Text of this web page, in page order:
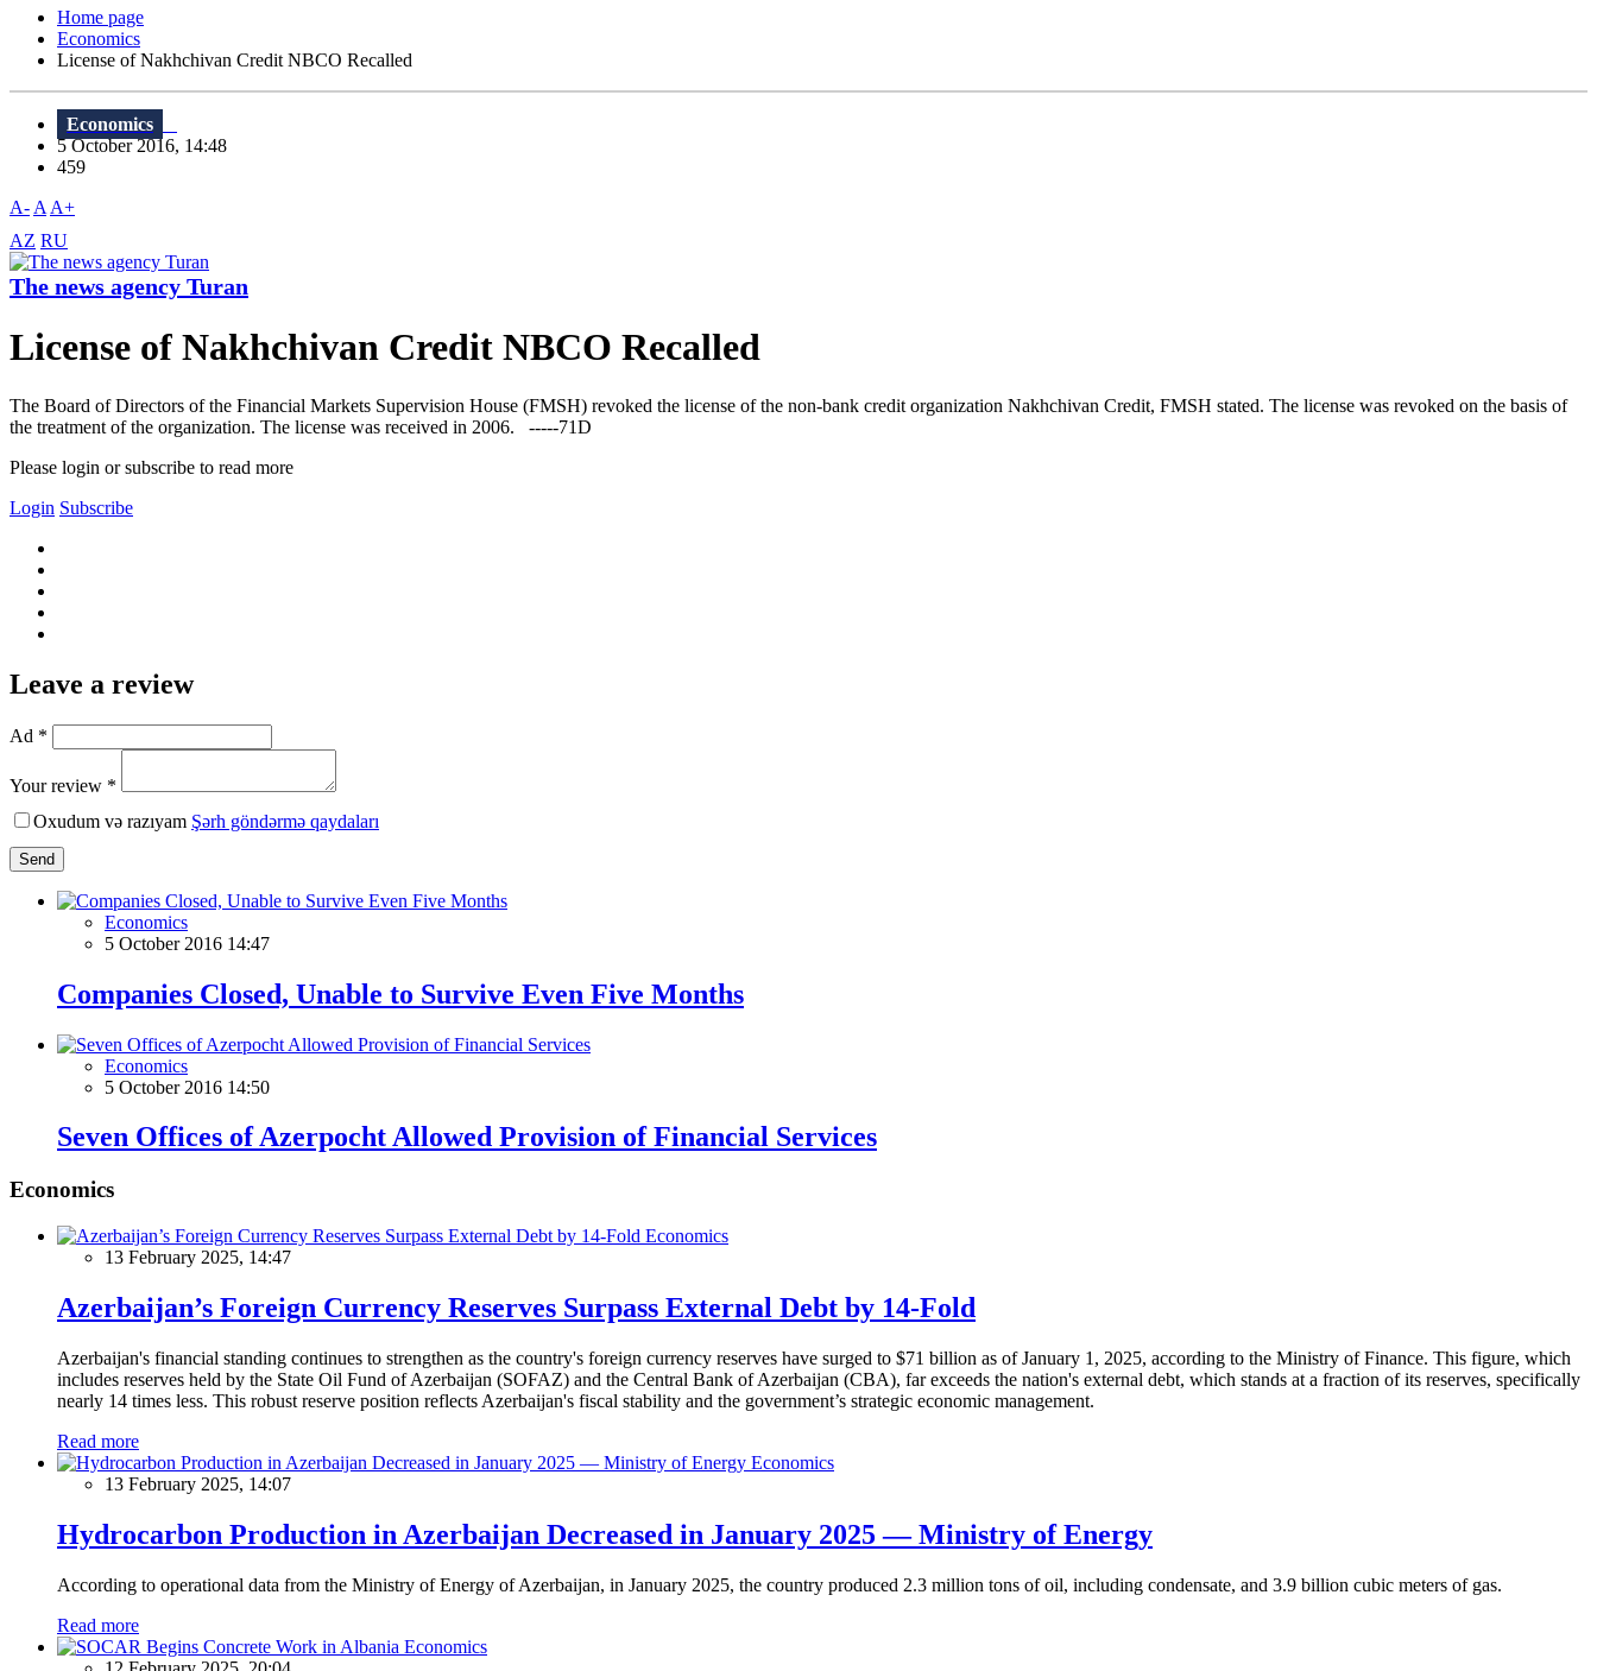
Home page
Economics
License of Nakhchivan Credit NBCO Recalled
Economics
5 October 2016, 14:48
459
A- A A+
AZ RU
The news agency Turan
License of Nakhchivan Credit NBCO Recalled
The Board of Directors of the Financial Markets Supervision House (FMSH) revoked the license of the non-bank credit organization Nakhchivan Credit, FMSH stated. The license was revoked on the basis of
the treatment of the organization. The license was received in 2006. -----71D
Please login or subscribe to read more
Login Subscribe
Leave a review
Ad *
Your review *
Oxudum və razıyam Şərh göndərmə qaydaları
Send
Economics
5 October 2016 14:47
Companies Closed, Unable to Survive Even Five Months
Economics
5 October 2016 14:50
Seven Offices of Azerpocht Allowed Provision of Financial Services
Economics
Economics
13 February 2025, 14:47
Azerbaijan’s Foreign Currency Reserves Surpass External Debt by 14-Fold
Azerbaijan's financial standing continues to strengthen as the country's foreign currency reserves have surged to $71 billion as of January 1, 2025, according to the Ministry of Finance. This figure, which
includes reserves held by the State Oil Fund of Azerbaijan (SOFAZ) and the Central Bank of Azerbaijan (CBA), far exceeds the nation's external debt, which stands at a fraction of its reserves, specifically
nearly 14 times less. This robust reserve position reflects Azerbaijan's fiscal stability and the government’s strategic economic management.
Read more
Economics
13 February 2025, 14:07
Hydrocarbon Production in Azerbaijan Decreased in January 2025 — Ministry of Energy
According to operational data from the Ministry of Energy of Azerbaijan, in January 2025, the country produced 2.3 million tons of oil, including condensate, and 3.9 billion cubic meters of gas.
Read more
Economics